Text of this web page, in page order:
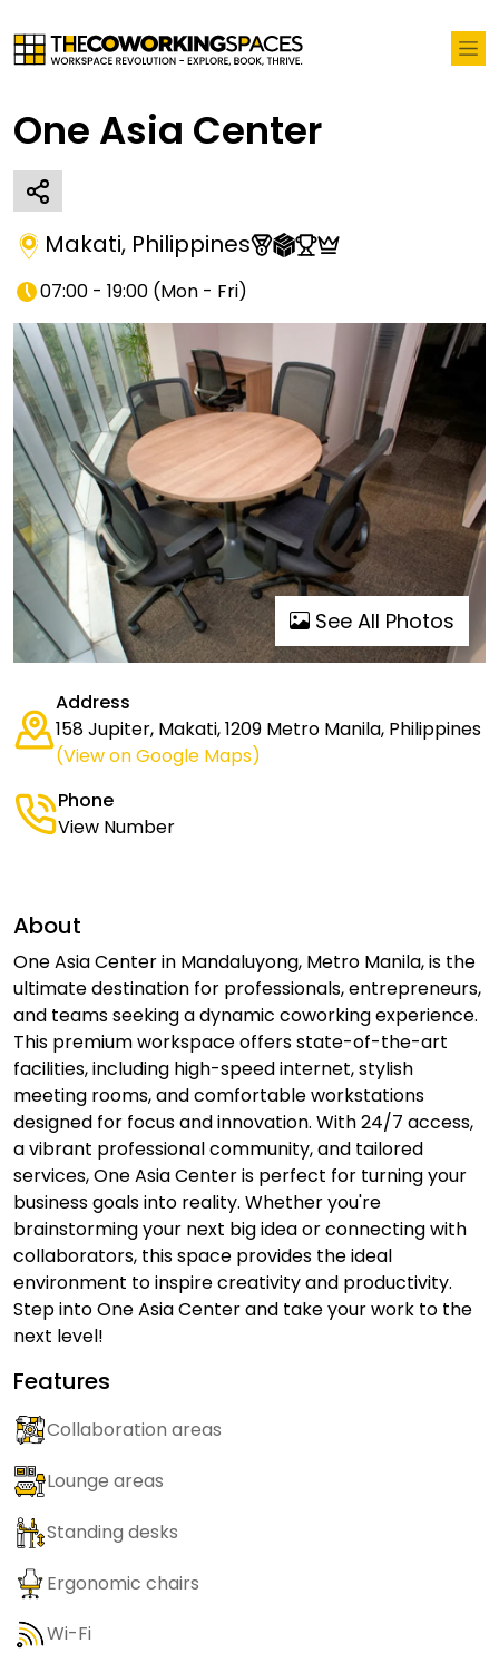
One Asia Center
Makati, Philippines
07:00 - 19:00 (Mon - Fri)
See All Photos
Address
158 Jupiter, Makati, 1209 Metro Manila, Philippines
(View on Google Maps)
Phone
View Number
About
One Asia Center in Mandaluyong, Metro Manila, is the
ultimate destination for professionals, entrepreneurs,
and teams seeking a dynamic coworking experience.
This premium workspace offers state-of-the-art
facilities, including high-speed internet, stylish
meeting rooms, and comfortable workstations
designed for focus and innovation. With 24/7 access,
a vibrant professional community, and tailored
services, One Asia Center is perfect for turning your
business goals into reality. Whether you're
brainstorming your next big idea or connecting with
collaborators, this space provides the ideal
environment to inspire creativity and productivity.
Step into One Asia Center and take your work to the
next level!
Features
Collaboration areas
Lounge areas
Standing desks
Ergonomic chairs
Wi-Fi